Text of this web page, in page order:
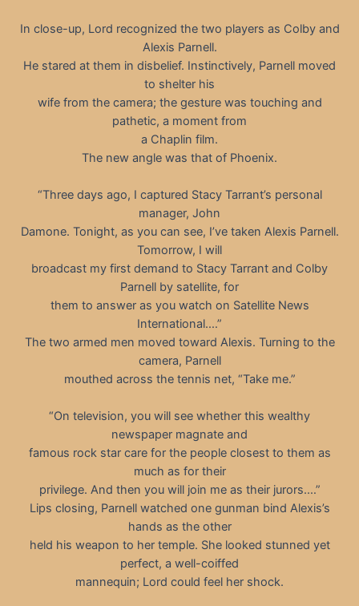
In close-up, Lord recognized the two players as Colby and
Alexis Parnell.
He stared at them in disbelief. Instinctively, Parnell moved
to shelter his
wife from the camera; the gesture was touching and
pathetic, a moment from
a Chaplin film.
The new angle was that of Phoenix.
“Three days ago, I captured Stacy Tarrant’s personal
manager, John
Damone. Tonight, as you can see, I’ve taken Alexis Parnell.
Tomorrow, I will
broadcast my first demand to Stacy Tarrant and Colby
Parnell by satellite, for
them to answer as you watch on Satellite News
International.…”
The two armed men moved toward Alexis. Turning to the
camera, Parnell
mouthed across the tennis net, “Take me.”
“On television, you will see whether this wealthy
newspaper magnate and
famous rock star care for the people closest to them as
much as for their
privilege. And then you will join me as their jurors.…”
Lips closing, Parnell watched one gunman bind Alexis’s
hands as the other
held his weapon to her temple. She looked stunned yet
perfect, a well-coiffed
mannequin; Lord could feel her shock.